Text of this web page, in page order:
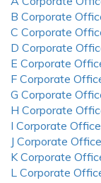
B Corporate
C Corporate
D Corporate
E Corporate
F Corporate
G Corporate
H Corporate
I Corporate Office
J Corporate Office
K Corporate
L Corporate